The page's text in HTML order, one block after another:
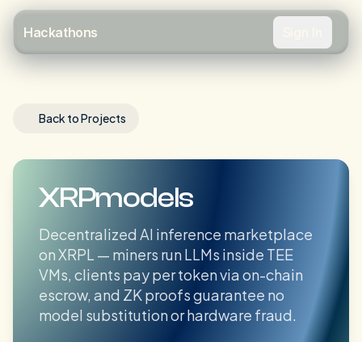
Hackathons
Back to Projects
XRPmodels
Decentralized AI inference marketplace
on XRPL — miners run LLMs inside TEE
VMs, clients pay per token via on-chain
escrow, and ZK proofs guarantee no
model substitution or hardware fraud.